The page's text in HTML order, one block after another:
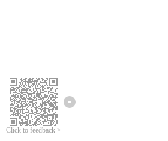
Click to feedback >